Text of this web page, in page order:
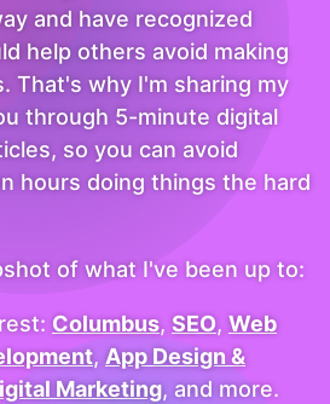
and have recognized
help others avoid making
That's why I'm sharing my
through 5-minute digital
so you can avoid
hours doing things the hard
of what I've been up to:
Columbus, SEO, Web
, App Design &
Marketing, and more.